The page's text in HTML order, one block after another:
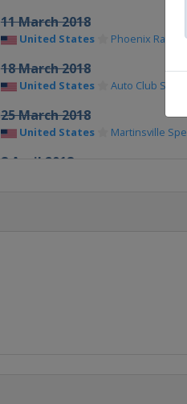
11 March 2018
United States Phoenix
18 March 2018
United States Auto Club
25 March 2018
United States Martinsville
8 April 2018